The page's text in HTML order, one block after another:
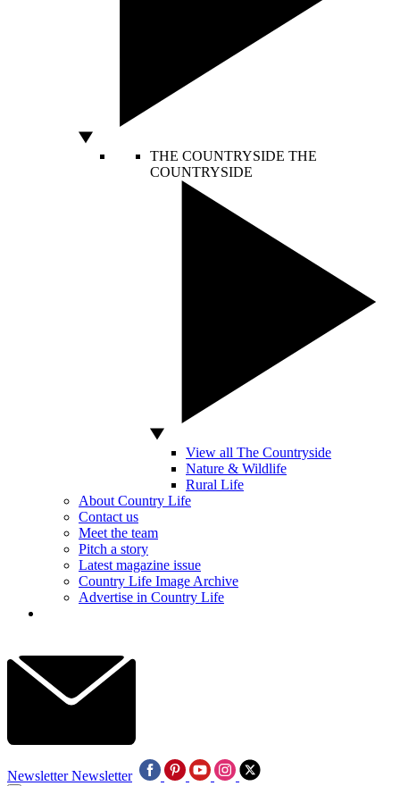
THE COUNTRYSIDE THE
COUNTRYSIDE
View all The Countryside
Nature & Wildlife
Rural Life
About Country Life
Contact us
Meet the team
Pitch a story
Latest magazine issue
Country Life Image Archive
Advertise in Country Life
Newsletter Newsletter